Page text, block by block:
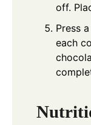
off.
Press
each